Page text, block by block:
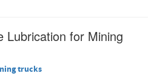
Lubrication for Mining
trucks